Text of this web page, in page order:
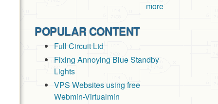
more
POPULAR CONTENT
Full Circuit Ltd
Fixing Annoying Blue Standby
Lights
VPS Websites using free
Webmin-Virtualmin